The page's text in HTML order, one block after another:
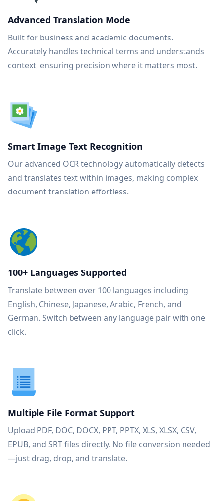
Advanced Translation Mode
Built for business and academic documents.
Accurately handles technical terms and understands
context, ensuring precision where it matters most.
Smart Image Text Recognition
Our advanced OCR technology automatically detects
and translates text within images, making complex
document translation effortless.
100+ Languages Supported
Translate between over 100 languages including
English, Chinese, Japanese, Arabic, French, and
German. Switch between any language pair with one
click.
Multiple File Format Support
Upload PDF, DOC, DOCX, PPT, PPTX, XLS, XLSX, CSV,
EPUB, and SRT files directly. No file conversion needed
—just drag, drop, and translate.